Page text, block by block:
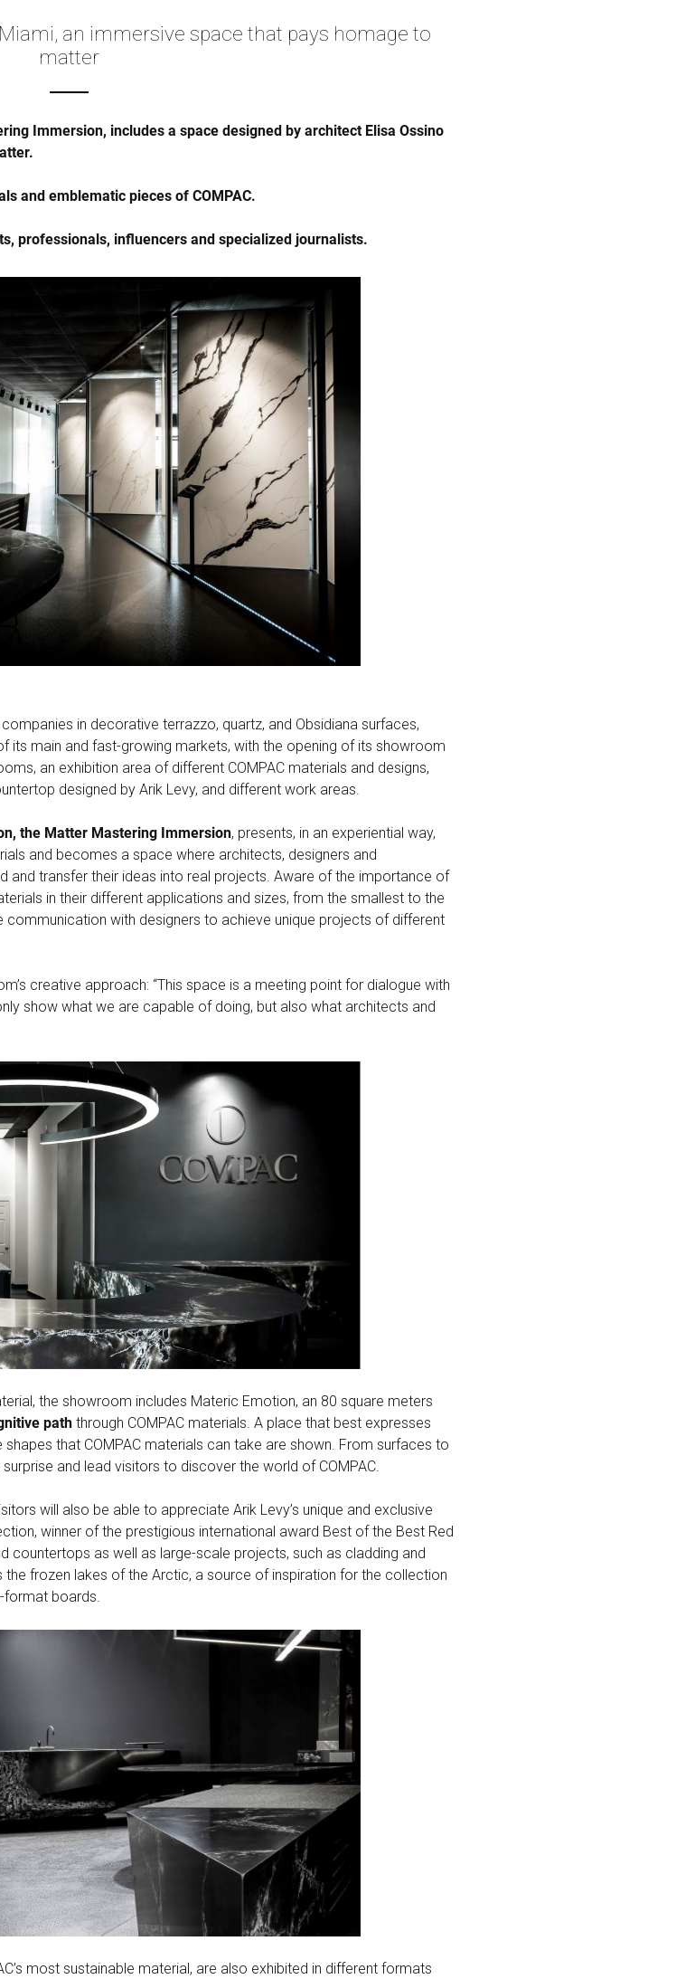
an immersive space that pays homage to
matter
Immersion, includes a space designed by architect Elisa Ossino
and emblematic pieces of COMPAC.
professionals, influencers and specialized journalists.
in decorative terrazzo, quartz, and Obsidiana surfaces,
its main and fast-growing markets, with the opening of its showroom
an exhibition area of different COMPAC materials and designs,
designed by Arik Levy, and different work areas.
the Matter Mastering Immersion, presents, in an experiential way,
and becomes a space where architects, designers and
transfer their ideas into real projects. Aware of the importance of
in their different applications and sizes, from the smallest to the
communication with designers to achieve unique projects of different
creative approach: “This space is a meeting point for dialogue with
show what we are capable of doing, but also what architects and
the showroom includes Materic Emotion, an 80 square meters
path through COMPAC materials. A place that best expresses
that COMPAC materials can take are shown. From surfaces to
and lead visitors to discover the world of COMPAC.
will also be able to appreciate Arik Levy’s unique and exclusive
winner of the prestigious international award Best of the Best Red
countertops as well as large-scale projects, such as cladding and
frozen lakes of the Arctic, a source of inspiration for the collection
boards.
most sustainable material, are also exhibited in different formats